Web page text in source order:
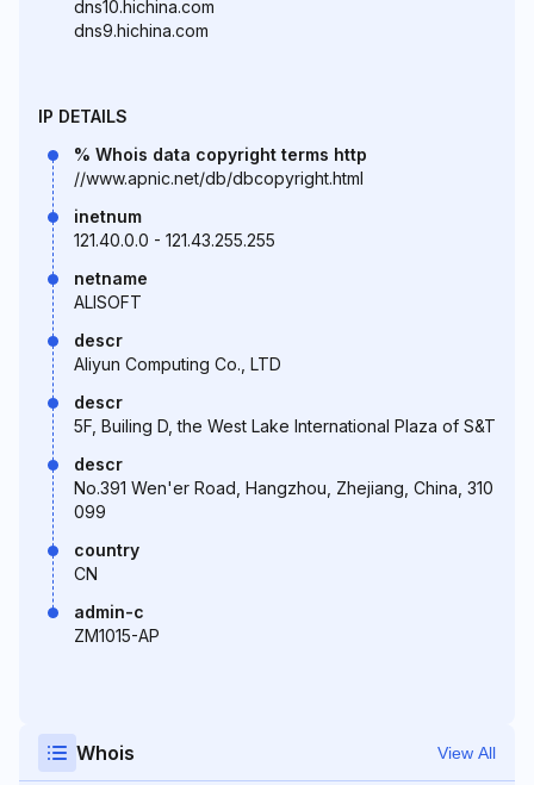
dns10.hichina.com
dns9.hichina.com
IP DETAILS
% Whois data copyright terms http
//www.apnic.net/db/dbcopyright.html
inetnum
121.40.0.0 - 121.43.255.255
netname
ALISOFT
descr
Aliyun Computing Co., LTD
descr
5F, Builing D, the West Lake International Plaza of S&T
descr
No.391 Wen'er Road, Hangzhou, Zhejiang, China, 310
099
country
CN
admin-c
ZM1015-AP
Whois View All